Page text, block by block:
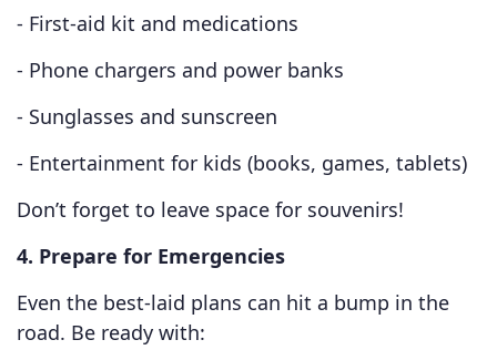
- First-aid kit and medications
- Phone chargers and power banks
- Sunglasses and sunscreen
- Entertainment for kids (books, games, tablets)
Don’t forget to leave space for souvenirs!
4. Prepare for Emergencies
Even the best-laid plans can hit a bump in the
road. Be ready with: